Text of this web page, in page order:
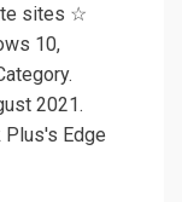
sites ☆
10,
2021.
Plus's Edge